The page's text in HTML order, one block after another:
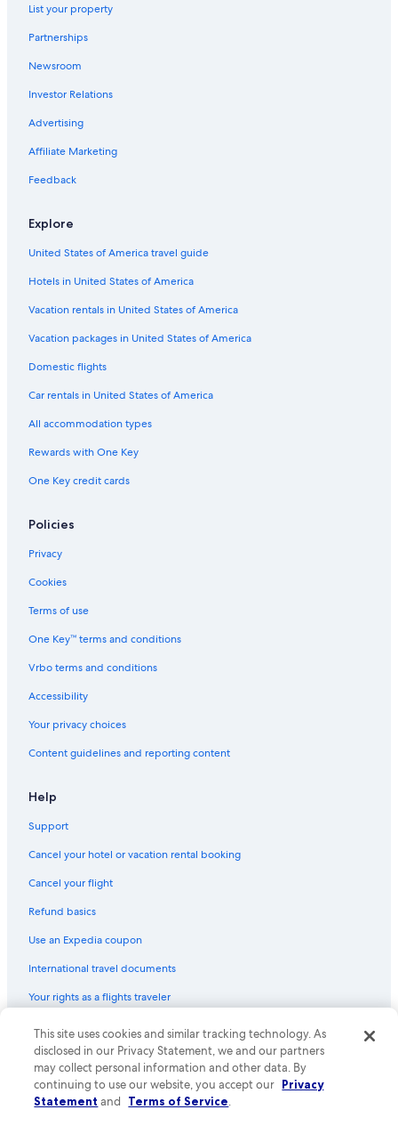
List your property
Partnerships
Newsroom
Investor Relations
Advertising
Affiliate Marketing
Feedback
Explore
United States of America travel guide
Hotels in United States of America
Vacation rentals in United States of America
Vacation packages in United States of America
Domestic flights
Car rentals in United States of America
All accommodation types
Rewards with One Key
One Key credit cards
Policies
Privacy
Cookies
Terms of use
One Key™ terms and conditions
Vrbo terms and conditions
Accessibility
Your privacy choices
Content guidelines and reporting content
Help
Support
Cancel your hotel or vacation rental booking
Cancel your flight
Refund basics
Use an Expedia coupon
International travel documents
Your rights as a flights traveler
© 2026 Expedia, Inc., an Expedia Group company. All rights reserved.
Expedia and the Expedia Logo are trademarks or registered trademarks
of Expedia, Inc. CST# 2029030-50.
This site uses cookies and similar tracking technology. As
disclosed in our Privacy Statement, we and our partners
may collect personal information and other data. By
continuing to use our website, you accept our Privacy
Statement and Terms of Service.